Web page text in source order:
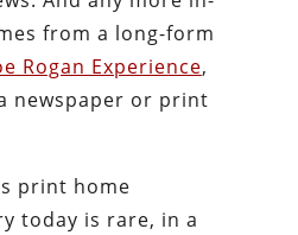
from a long-form
Rogan Experience,
newspaper or print
print home
today is rare, in a